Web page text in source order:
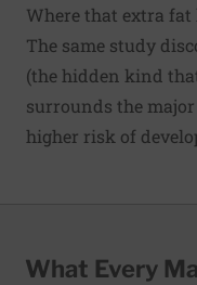
Where that extra
The same study
(the hidden kind
surrounds the
higher risk of
What Every